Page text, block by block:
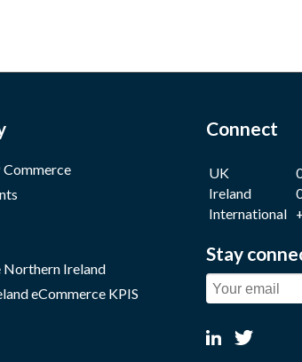
Northern Ireland
eCommerce KPIS
Connect
UK
Ireland
International
Stay